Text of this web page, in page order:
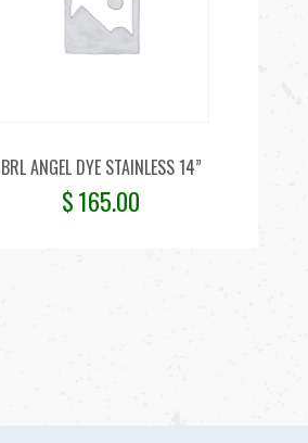
BRL ANGEL DYE STAINLESS 14”
$165.00